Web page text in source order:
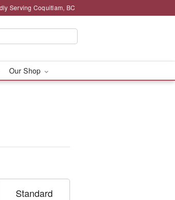
Serving Coquitlam, BC
Our Shop
Standard